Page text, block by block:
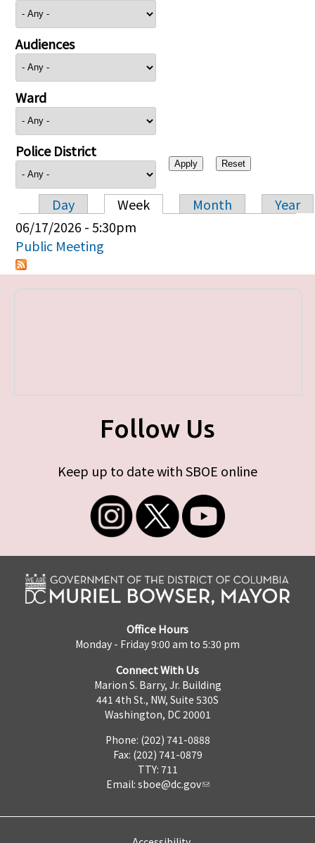
Audiences
Ward
Police District
Primary tabs
Day Week Month
Year
06/17/2026 - 5:30pm
Public Meeting
Follow Us
Keep up to date with SBOE online
Office Hours
Monday - Friday 9:00 am to 5:30 pm
Connect With Us
Marion S. Barry, Jr. Building
441 4th St., NW, Suite 530S
Washington, DC 20001
Phone: (202) 741-0888
Fax: (202) 741-0879
TTY: 711
Email: sboe@dc.gov